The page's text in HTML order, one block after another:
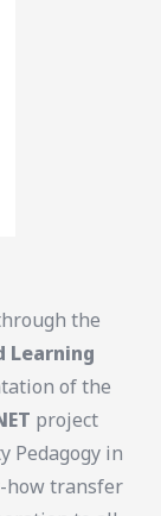
the
Learning
of the
project
Pedagogy in
how transfer